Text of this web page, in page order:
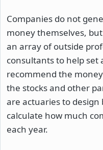
Companies do not
money themselves,
an array of outside
consultants to help
recommend the
the stocks and other
are actuaries to design
calculate how much
each year.